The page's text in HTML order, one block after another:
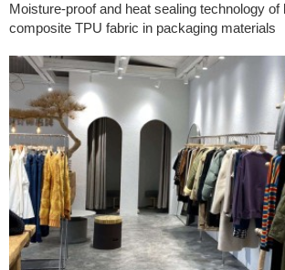
Moisture-proof and heat sealing technology of
composite TPU fabric in packaging materials